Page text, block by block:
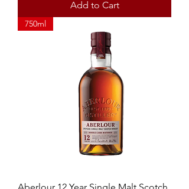
Add to Cart
750ml
Aberlour 12 Year Single Malt Scotch